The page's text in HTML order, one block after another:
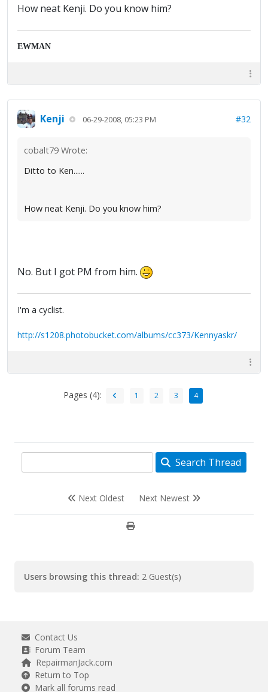
How neat Kenji. Do you know him?
EWMAN
Kenji 06-29-2008, 05:23 PM #32
cobalt79 Wrote:
Ditto to Ken......
How neat Kenji. Do you know him?
No. But I got PM from him.
I'm a cyclist.
http://s1208.photobucket.com/albums/cc373/Kennyaskr/
Pages (4): 1 2 3 4
Search Thread
Next Oldest Next Newest
Users browsing this thread: 2 Guest(s)
Contact Us
Forum Team
RepairmanJack.com
Return to Top
Mark all forums read